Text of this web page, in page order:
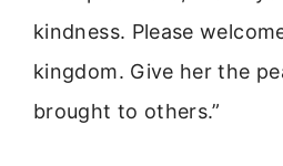
kindness. Please
kingdom. Give her the
brought to others.”